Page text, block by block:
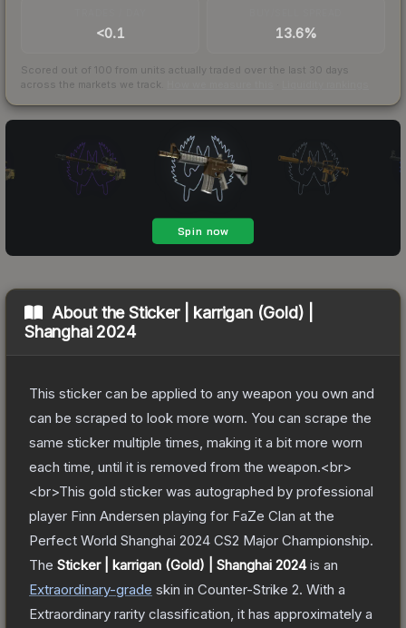
<0.1 13.6%
Scored out of 100 from units actually traded over the last 30 days
across the markets we track.
About theSticker | karrigan (Gold) |
Shanghai 2024
This sticker can be applied to any weapon you own and
can be scraped to look more worn. You can scrape the
same sticker multiple times, making it a bit more worn
each time, until it is removed from the weapon.<br>
<br>This gold sticker was autographed by professional
player Finn Andersen playing for FaZe Clan at the
Perfect World Shanghai 2024 CS2 Major Championship.
The Sticker | karrigan (Gold) | Shanghai 2024is an
Extraordinary-grade skin in Counter-Strike 2. With a
Extraordinary rarity classification, it has approximately a